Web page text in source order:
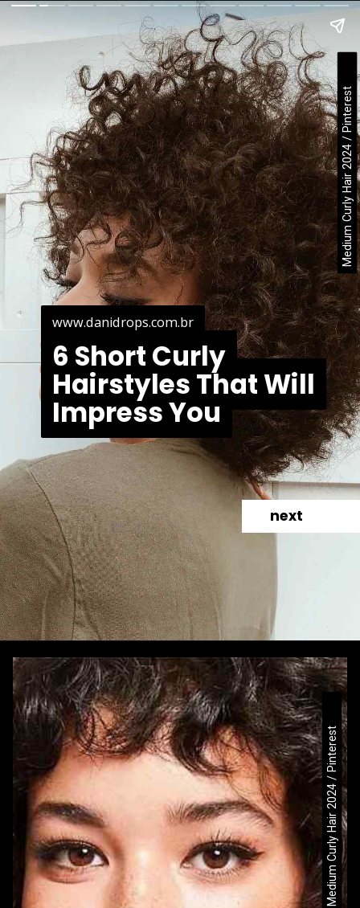
6 Short Curly
Hairstyles That Will
Impress You
6 Short Curly
Hairstyles That Will
Impress You
next
www.danidrops.com.br
www.danidrops.com.br
Medium Curly Hair 2024 / Pinterest
Medium Curly Hair 2024 / Pinterest